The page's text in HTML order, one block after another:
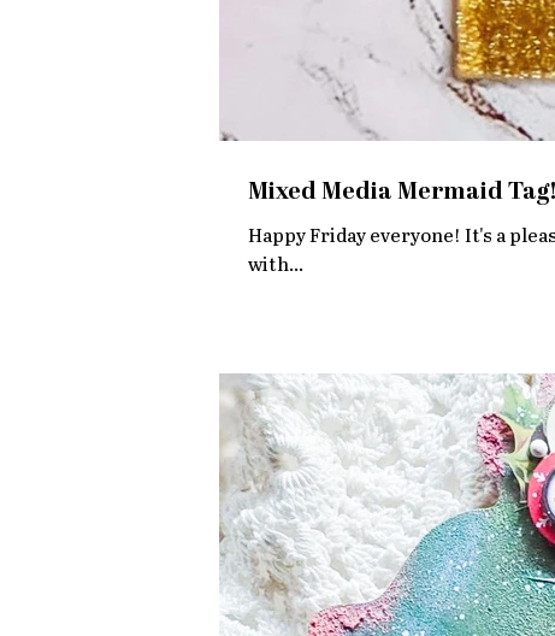
Mixed Media Mermaid Tag!
Happy Friday everyone! It's a
with...